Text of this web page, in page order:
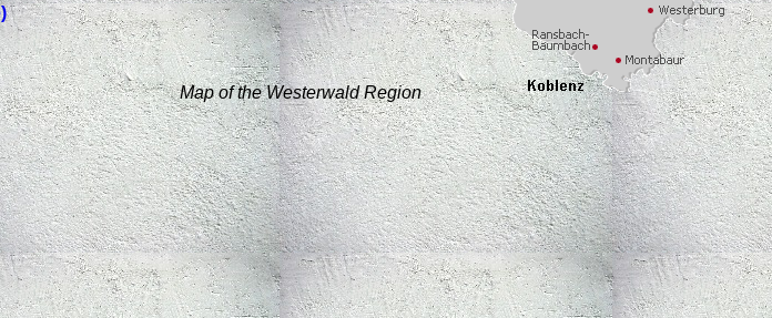
Map of the Westerwald Region